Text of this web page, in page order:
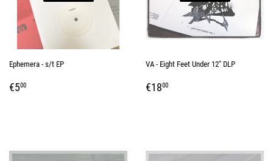
Ephemera - s/t EP
REGULAR
€500
VA - Eight Feet Under 12" DLP
REGULAR
€1800